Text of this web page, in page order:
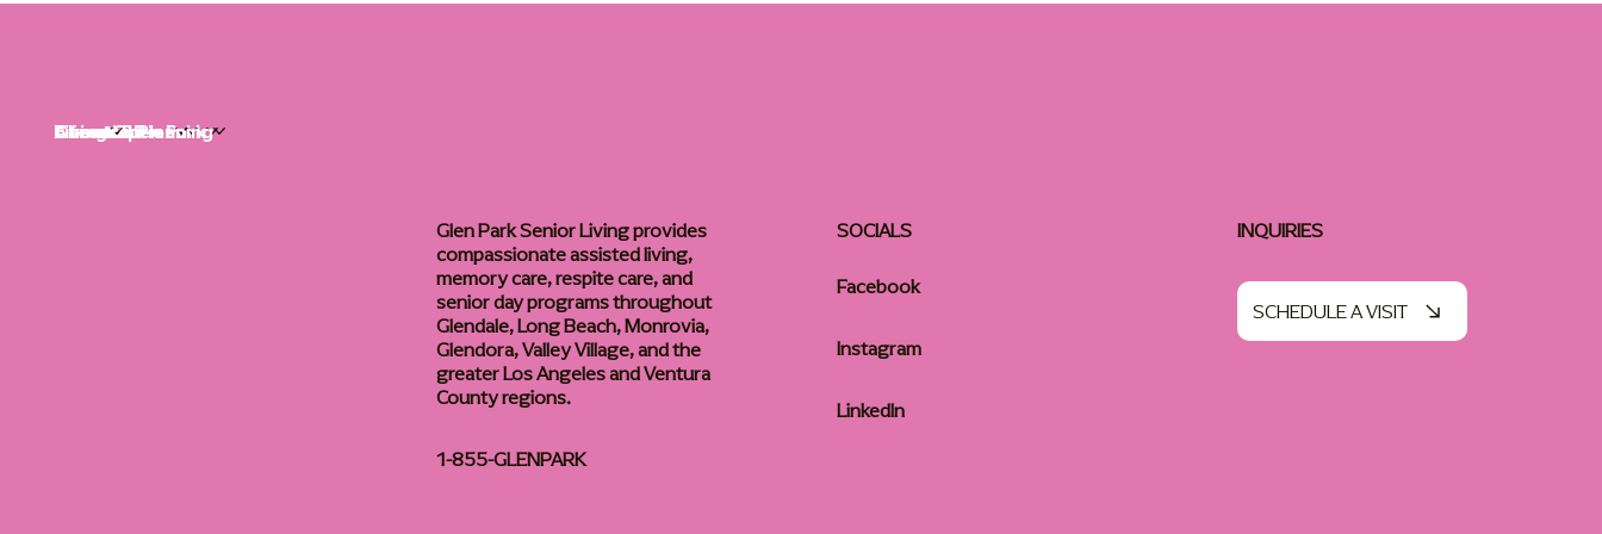
Life at Glen Park
Living Options
Communities
Financial Planning
About
Careers
Glen Park Senior Living provides
compassionate assisted living,
memory care, respite care, and
senior day programs throughout
Glendale, Long Beach, Monrovia,
Glendora, Valley Village, and the
greater Los Angeles and Ventura
County regions.
1-855-GLENPARK
SOCIALS
Facebook
Instagram
LinkedIn
INQUIRIES
SCHEDULE A VISIT